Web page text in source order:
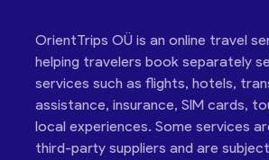
OrientTrips OÜ is an online travel
helping travelers book separately
services such as flights, hotels,
assistance, insurance, SIM cards,
local experiences. Some services
third-party suppliers and are